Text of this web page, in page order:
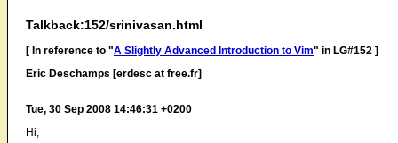
Talkback:152/srinivasan.html
[ In reference to "A Slightly Advanced Introduction to Vim" in LG#152 ]
Eric Deschamps [erdesc at free.fr]
Tue, 30 Sep 2008 14:46:31 +0200
Hi,